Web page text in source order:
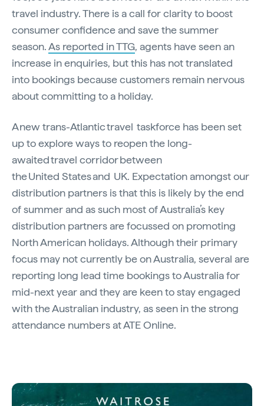
travel industry. There is a call for clarity to boost
consumer confidence and save the summer
season.As reported in TTG, agents have seen an
increase in enquiries, but this has not translated
into bookings because customers remain nervous
about committing to a holiday.
A new trans-Atlantic travel taskforce has been set
up to explore ways to reopen the long-
awaited travel corridor between
the United States and UK. Expectation amongst our
distribution partners is that this is likely by the end
of summer and as such most of Australia’s key
distribution partners are focussed on promoting
North American holidays. Although their primary
focus may not currently be on Australia, several are
reporting long lead time bookings to Australia for
mid-next year and they are keen to stay engaged
with the Australian industry, as seen in the strong
attendance numbers at ATE Online.